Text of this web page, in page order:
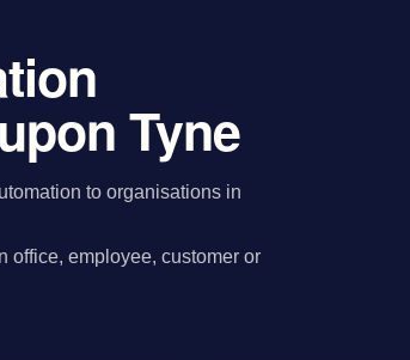
Tyne
to organisations in
office, employee, customer or